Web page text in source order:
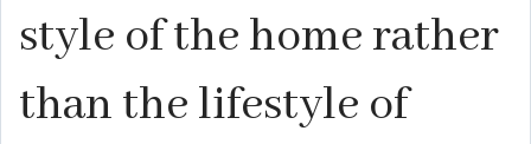
style of the home rather
than the lifestyle of